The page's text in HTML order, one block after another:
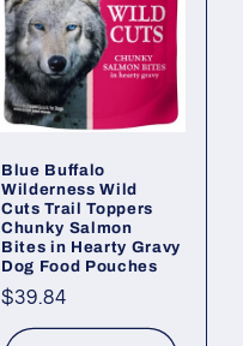
Blue Buffalo
Wilderness Wild
Cuts Trail Toppers
Chunky Salmon
Bites in Hearty Gravy
Dog Food Pouches
Regular
price
$39.84